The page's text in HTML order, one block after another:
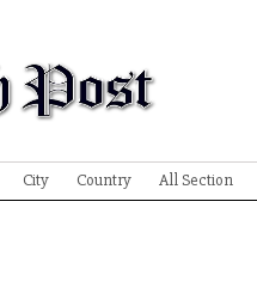
City Country All Section